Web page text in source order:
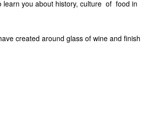
you about history, culture of food in
created around glass of wine and finish